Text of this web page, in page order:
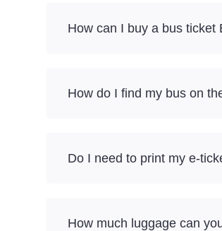
How can I buy a bus ticket
How do I find my bus on
Do I need to print my e-
How much luggage can